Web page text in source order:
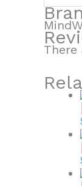
There